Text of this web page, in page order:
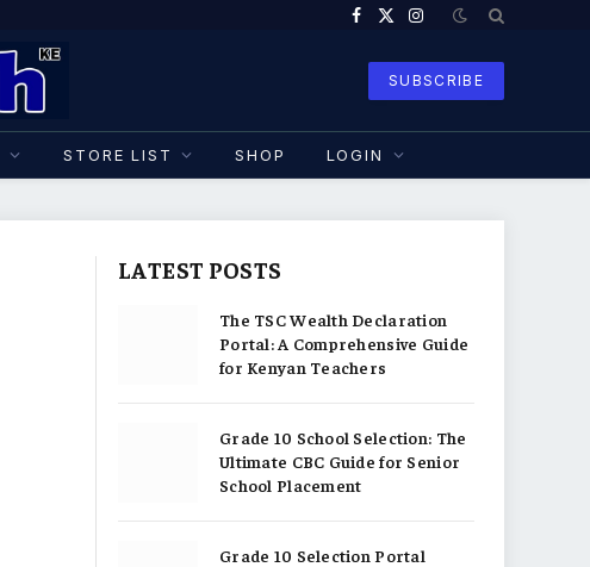
Facebook
X
Instagram
SUBSCRIBE
STORE LIST SHOP LOGIN
LATEST POSTS
The TSC Wealth Declaration
Portal: A Comprehensive Guide
for Kenyan Teachers
Grade 10 School Selection: The
Ultimate CBC Guide for Senior
School Placement
Grade 10 Selection Portal